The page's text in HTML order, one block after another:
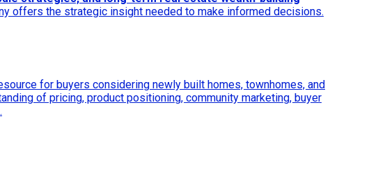
offers the strategic insight needed to make informed decisions.
for buyers considering newly built homes, townhomes, and
of pricing, product positioning, community marketing, buyer